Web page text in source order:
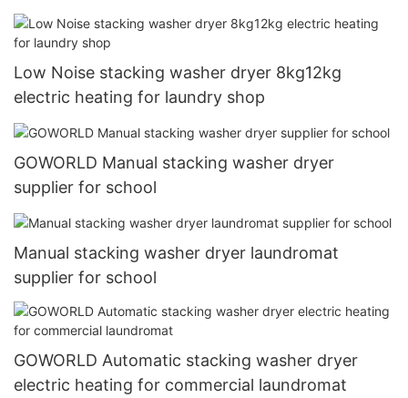
Low Noise stacking washer dryer 8kg12kg
electric heating for laundry shop
GOWORLD Manual stacking washer dryer
supplier for school
Manual stacking washer dryer laundromat
supplier for school
GOWORLD Automatic stacking washer dryer
electric heating for commercial laundromat